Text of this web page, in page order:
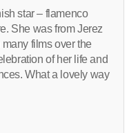
star – flamenco
She was from Jerez
films over the
of her life and
What a lovely way